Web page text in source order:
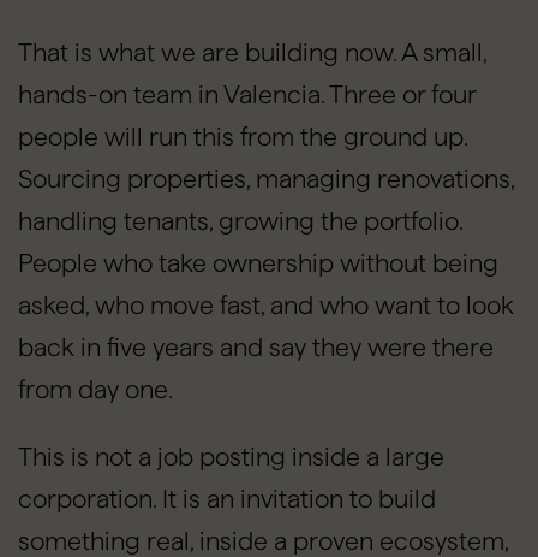
That is what we are building now. A small,
hands-on team in Valencia. Three or four
people will run this from the ground up.
Sourcing properties, managing renovations,
handling tenants, growing the portfolio.
People who take ownership without being
asked, who move fast, and who want to look
back in five years and say they were there
from day one.
This is not a job posting inside a large
corporation. It is an invitation to build
something real, inside a proven ecosystem,